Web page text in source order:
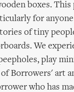
boxes. This
for
of tiny
We
play
Borrowers' art
who has